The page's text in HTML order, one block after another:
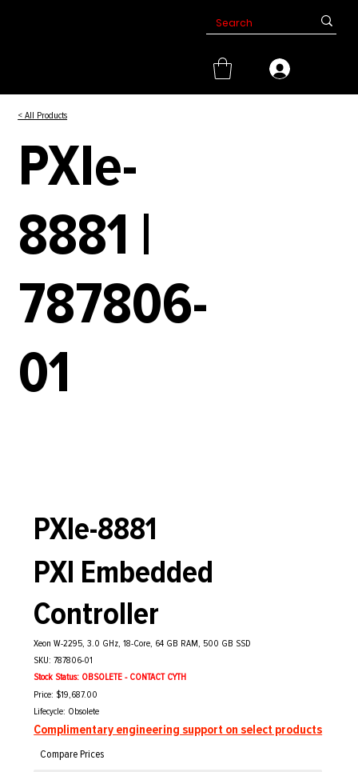
< All Products
PXIe-
8881 |
787806-
01
PXIe-8881
PXI Embedded
Controller
Xeon W-2295, 3.0 GHz, 18-Core, 64 GB RAM, 500 GB SSD
SKU: 787806-01
Stock Status: OBSOLETE - CONTACT CYTH
Price: $19,687.00
Complimentary engineering support on select products
Lifecycle: Obsolete